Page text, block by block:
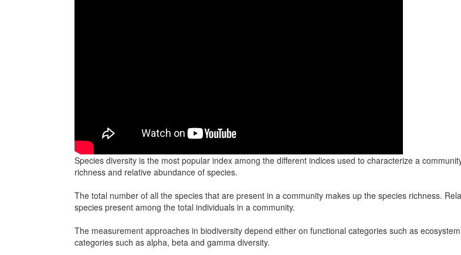
Species diversity is the most popular index among the different indices used to characterize a
richness and relative abundance of species.
The total number of all the species that are present in a community makes up the species richness.
species present among the total individuals in a community.
The measurement approaches in biodiversity depend either on functional categories such as
categories such as alpha, beta and gamma diversity.